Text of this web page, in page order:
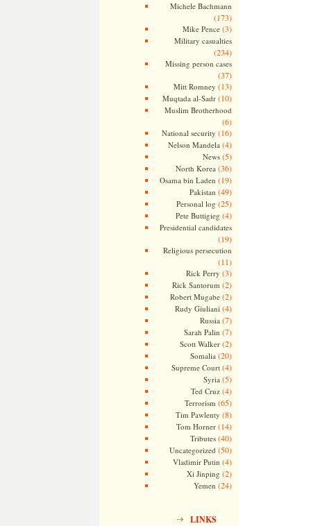
Michele Bachmann
(173)
Mike Pence(3)
Military casualties
(234)
Missing person cases
(37)
Mitt Romney (13)
Muqtada al-Sadr(10)
Muslim Brotherhood
(6)
National security (16)
Nelson Mandela (4)
News(5)
North Korea (36)
Osama bin Laden (19)
Pakistan (49)
Personal log (25)
Pete Buttigieg (4)
Presidential candidates
(19)
Religious persecution
(11)
Rick Perry (3)
Rick Santorum (2)
Robert Mugabe(2)
Rudy Giuliani (4)
Russia (7)
Sarah Palin (7)
Scott Walker(2)
Somalia (20)
Supreme Court(4)
Syria (5)
Ted Cruz(4)
Terrorism (65)
Tim Pawlenty (8)
Tom Horner(14)
Tributes(40)
Uncategorized (50)
Vladimir Putin (4)
Xi Jinping (2)
Yemen (24)
LINKS